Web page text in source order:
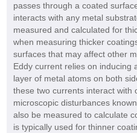
passes through a coated
interacts with any metal
measured and calculated for
when measuring thicker
surfaces that may affect other
Eddy current relies on inducing
layer of metal atoms on both
these two currents interact with
microscopic disturbances
also be measured to calculate
is typically used for thinner